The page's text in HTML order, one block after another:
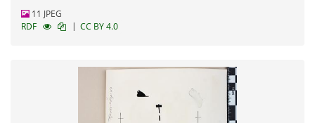
11 JPEG
RDF
| CC BY 4.0